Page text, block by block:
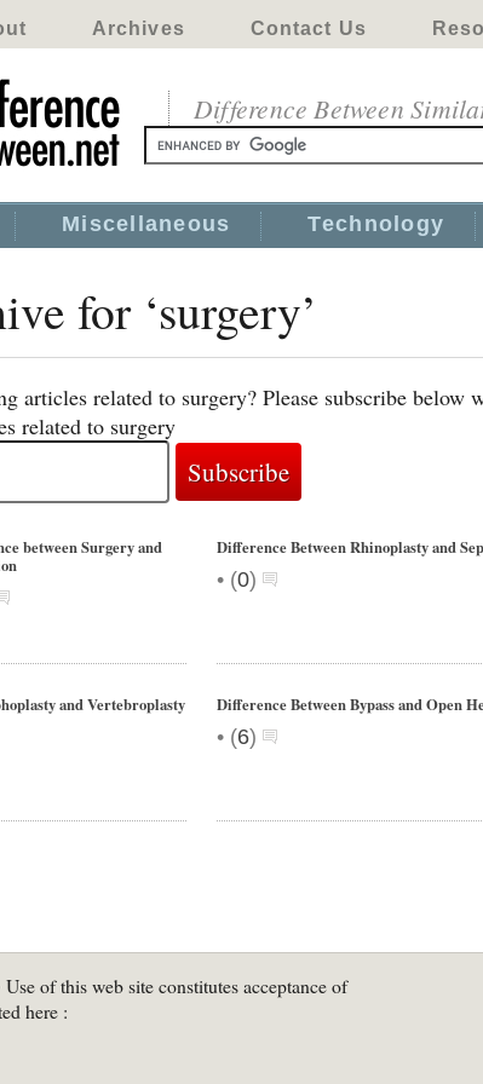
Archives Contact Us
Difference Between
Miscellaneous Technology
for ‘surgery’
articles related to surgery? Please subscribe below
related to surgery
between Surgery and
Difference Between Rhinoplasty and
• (0)
and Vertebroplasty Difference Between Bypass and Open
• (6)
Use of this web site constitutes acceptance of
here :